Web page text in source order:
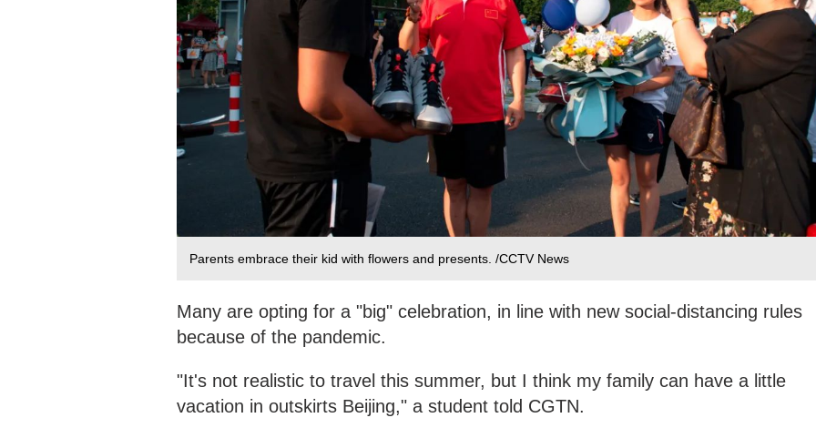
Parents embrace their kid with flowers and presents. /CCTV News
Many are opting for a "big" celebration, in line with new social-distancing rules
because of the pandemic.
"It's not realistic to travel this summer, but I think my family can have a little
vacation in outskirts Beijing," a student told CGTN.